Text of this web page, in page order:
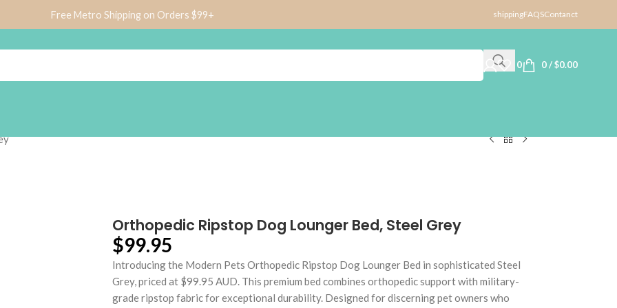
Free Metro Shipping on Orders $99+ shippingFAQSContanct
0 0/ $0.00
Orthopedic Ripstop Dog Lounger Bed, Steel Grey
$99.95
Introducing the Modern Pets Orthopedic Ripstop Dog Lounger Bed in sophisticated Steel
Grey, priced at $99.95 AUD. This premium bed combines orthopedic support with military-
grade ripstop fabric for exceptional durability. Designed for discerning pet owners who